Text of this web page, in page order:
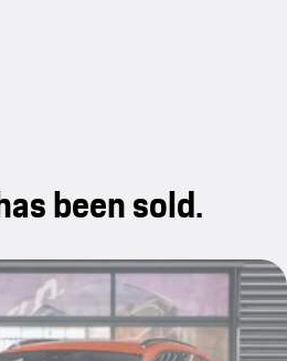
been sold.